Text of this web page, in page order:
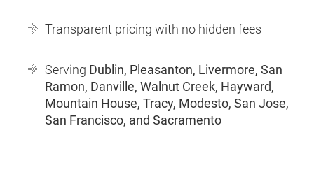
Transparent pricing with no hidden fees
Serving Dublin, Pleasanton, Livermore, San
Ramon, Danville, Walnut Creek, Hayward,
Mountain House, Tracy, Modesto, San Jose,
San Francisco, and Sacramento